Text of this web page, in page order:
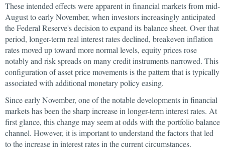
These intended effects were apparent in financial markets from mid-
August to early November, when investors increasingly anticipated
the Federal Reserve's decision to expand its balance sheet. Over that
period, longer-term real interest rates declined, breakeven inflation
rates moved up toward more normal levels, equity prices rose
notably and risk spreads on many credit instruments narrowed. This
configuration of asset price movements is the pattern that is typically
associated with additional monetary policy easing.
Since early November, one of the notable developments in financial
markets has been the sharp increase in longer-term interest rates. At
first glance, this change may seem at odds with the portfolio balance
channel. However, it is important to understand the factors that led
to the increase in interest rates in the current circumstances.